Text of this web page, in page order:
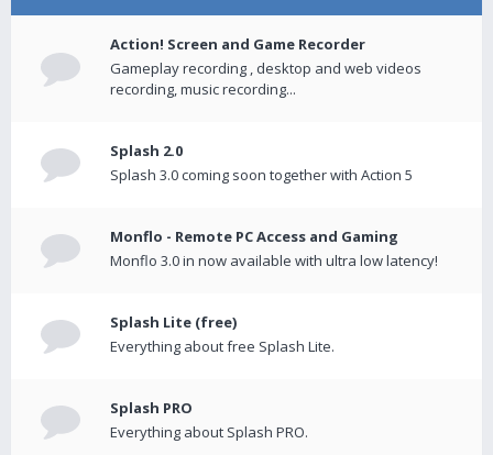
Action! Screen and Game Recorder
Gameplay recording , desktop and web videos
recording, music recording...
Splash 2.0
Splash 3.0 coming soon together with Action 5
Monflo - Remote PC Access and Gaming
Monflo 3.0 in now available with ultra low latency!
Splash Lite (free)
Everything about free Splash Lite.
Splash PRO
Everything about Splash PRO.